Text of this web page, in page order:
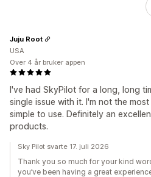
I've had SkyPilot for a long, long
single issue with it. I'm not the
simple to use. Definitely an
products.
Juju Root
USA
Over 4 år bruker appen
Sky Pilot svarte 17. juli 2026
Thank you so much for your kind
you’ve been having a great